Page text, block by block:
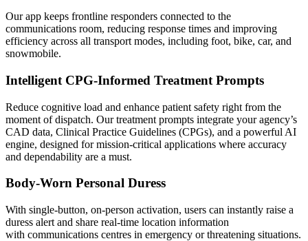
Our app keeps frontline responders connected to the
communications room, reducing response times and improving
efficiency across all transport modes, including foot, bike, car, and
snowmobile.
Intelligent CPG-Informed Treatment Prompts
Reduce cognitive load and enhance patient safety right from the
moment of dispatch. Our treatment prompts integrate your agency’s
CAD data, Clinical Practice Guidelines (CPGs), and a powerful AI
engine, designed for mission-critical applications where accuracy
and dependability are a must.
Body-Worn Personal Duress
With single-button, on-person activation, users can instantly raise a
duress alert and share real-time location information
with communications centres in emergency or threatening situations.